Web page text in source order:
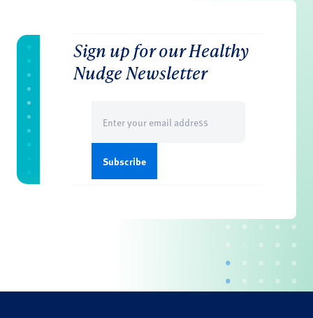
Sign up for our Healthy
Nudge Newsletter
(Required)